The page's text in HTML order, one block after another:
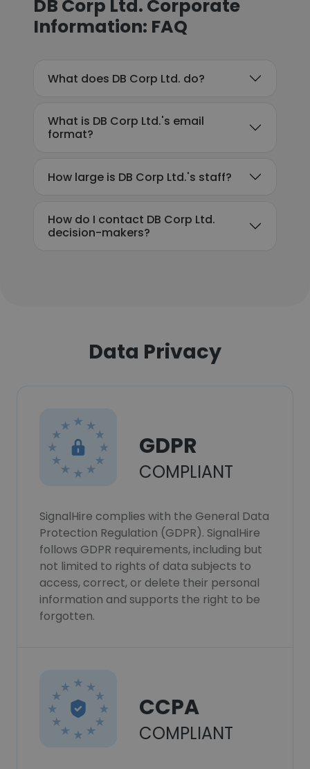
DB Corp Ltd. Corporate
Information: FAQ
What does DB Corp Ltd. do?
What is DB Corp Ltd.'s email
format?
How large is DB Corp Ltd.'s staff?
How do I contact DB Corp Ltd.
decision-makers?
Data Privacy
GDPR
COMPLIANT
SignalHire complies with the General Data
Protection Regulation (GDPR). SignalHire
follows GDPR requirements, including but
not limited to rights of data subjects to
access, correct, or delete their personal
information and supports the right to be
forgotten.
CCPA
COMPLIANT